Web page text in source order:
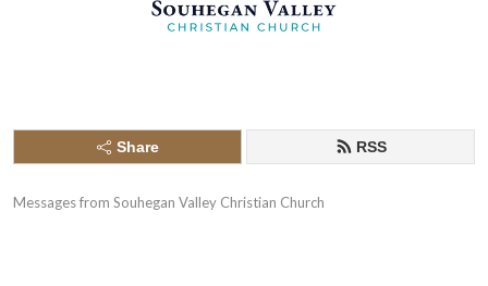
Share RSS
Messages from Souhegan Valley Christian Church